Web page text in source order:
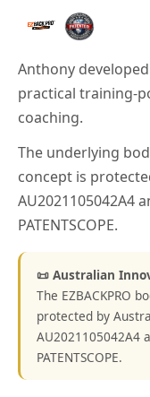
Anthony
practical training-
coaching.
The underlying
concept is
AU2021105042A4
PATENTSCOPE.
📜 Australian
The EZBACKPRO
protected by
AU2021105042A4
PATENTSCOPE.